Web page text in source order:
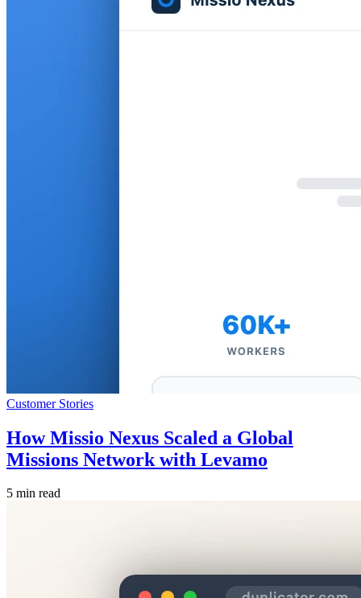
Customer Stories
How Missio Nexus Scaled a Global
Missions Network with Levamo
5 min read